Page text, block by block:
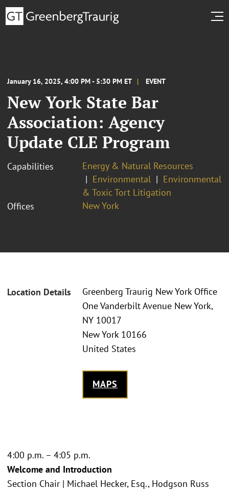
January 16, 2025, 4:00 PM - 5:30 PM ET EVENT
New York State Bar
Association: Agency
Update CLE Program
Capabilities
Energy & Natural Resources
Environmental
Environmental
& Toxic Tort Litigation
Offices
New York
Location Details
Greenberg Traurig New York Office
One Vanderbilt Avenue New York,
NY 10017
New York 10166
United States
MAPS
4:00 p.m. – 4:05 p.m.
Welcome and Introduction
Section Chair | Michael Hecker, Esq., Hodgson Russ